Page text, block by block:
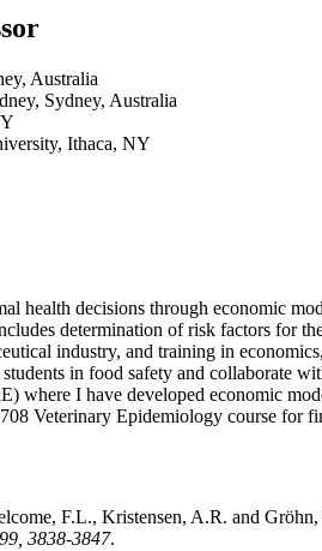
Australia
Sydney, Australia
Ithaca, NY
health decisions through economic
determination of risk factors for
industry, and training in
in food safety and collaborate
where I have developed economic
Veterinary Epidemiology course for
F.L., Kristensen, A.R. and
99, 3838-3847.